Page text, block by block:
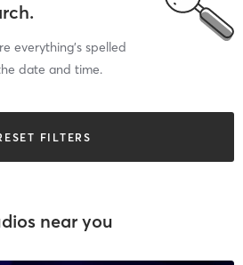
everything’s spelled
date and time.
FILTERS
near you